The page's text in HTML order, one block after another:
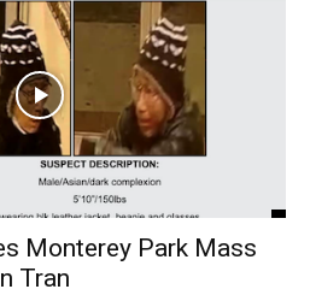
Monterey Park Mass
Tran